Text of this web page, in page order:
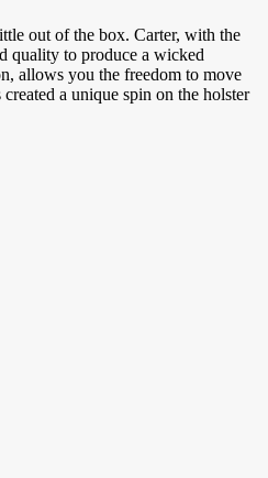
out of the box. Carter, with the
quality to produce a wicked
allows you the freedom to move
a unique spin on the holster